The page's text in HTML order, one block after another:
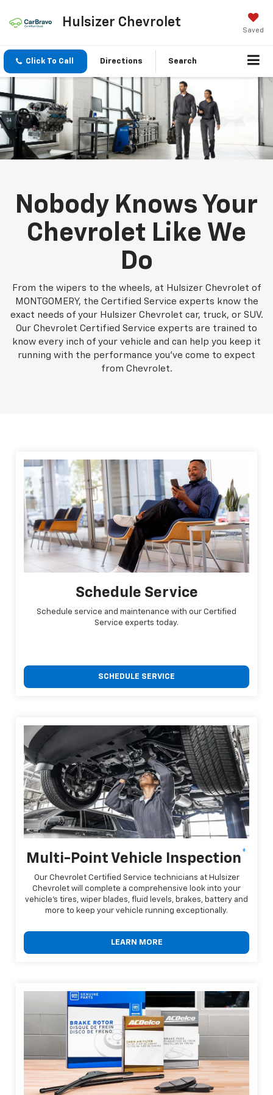
Hulsizer Chevrolet
Saved
Click To Call Directions Search
Nobody Knows Your
Chevrolet Like We
Do
From the wipers to the wheels, at Hulsizer Chevrolet of
MONTGOMERY, the Certified Service experts know the
exact needs of your Hulsizer Chevrolet car, truck, or SUV.
Our Chevrolet Certified Service experts are trained to
know every inch of your vehicle and can help you keep it
running with the performance you've come to expect
from Chevrolet.
Schedule Service
Schedule service and maintenance with our Certified
Service experts today.
SCHEDULE SERVICE
Multi-Point Vehicle Inspection*
Our Chevrolet Certified Service technicians at Hulsizer
Chevrolet will complete a comprehensive look into your
vehicle's tires, wiper blades, fluid levels, brakes, battery and
more to keep your vehicle running exceptionally.
LEARN MORE